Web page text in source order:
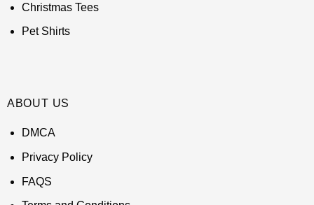
Christmas Tees
Pet Shirts
ABOUT US
DMCA
Privacy Policy
FAQS